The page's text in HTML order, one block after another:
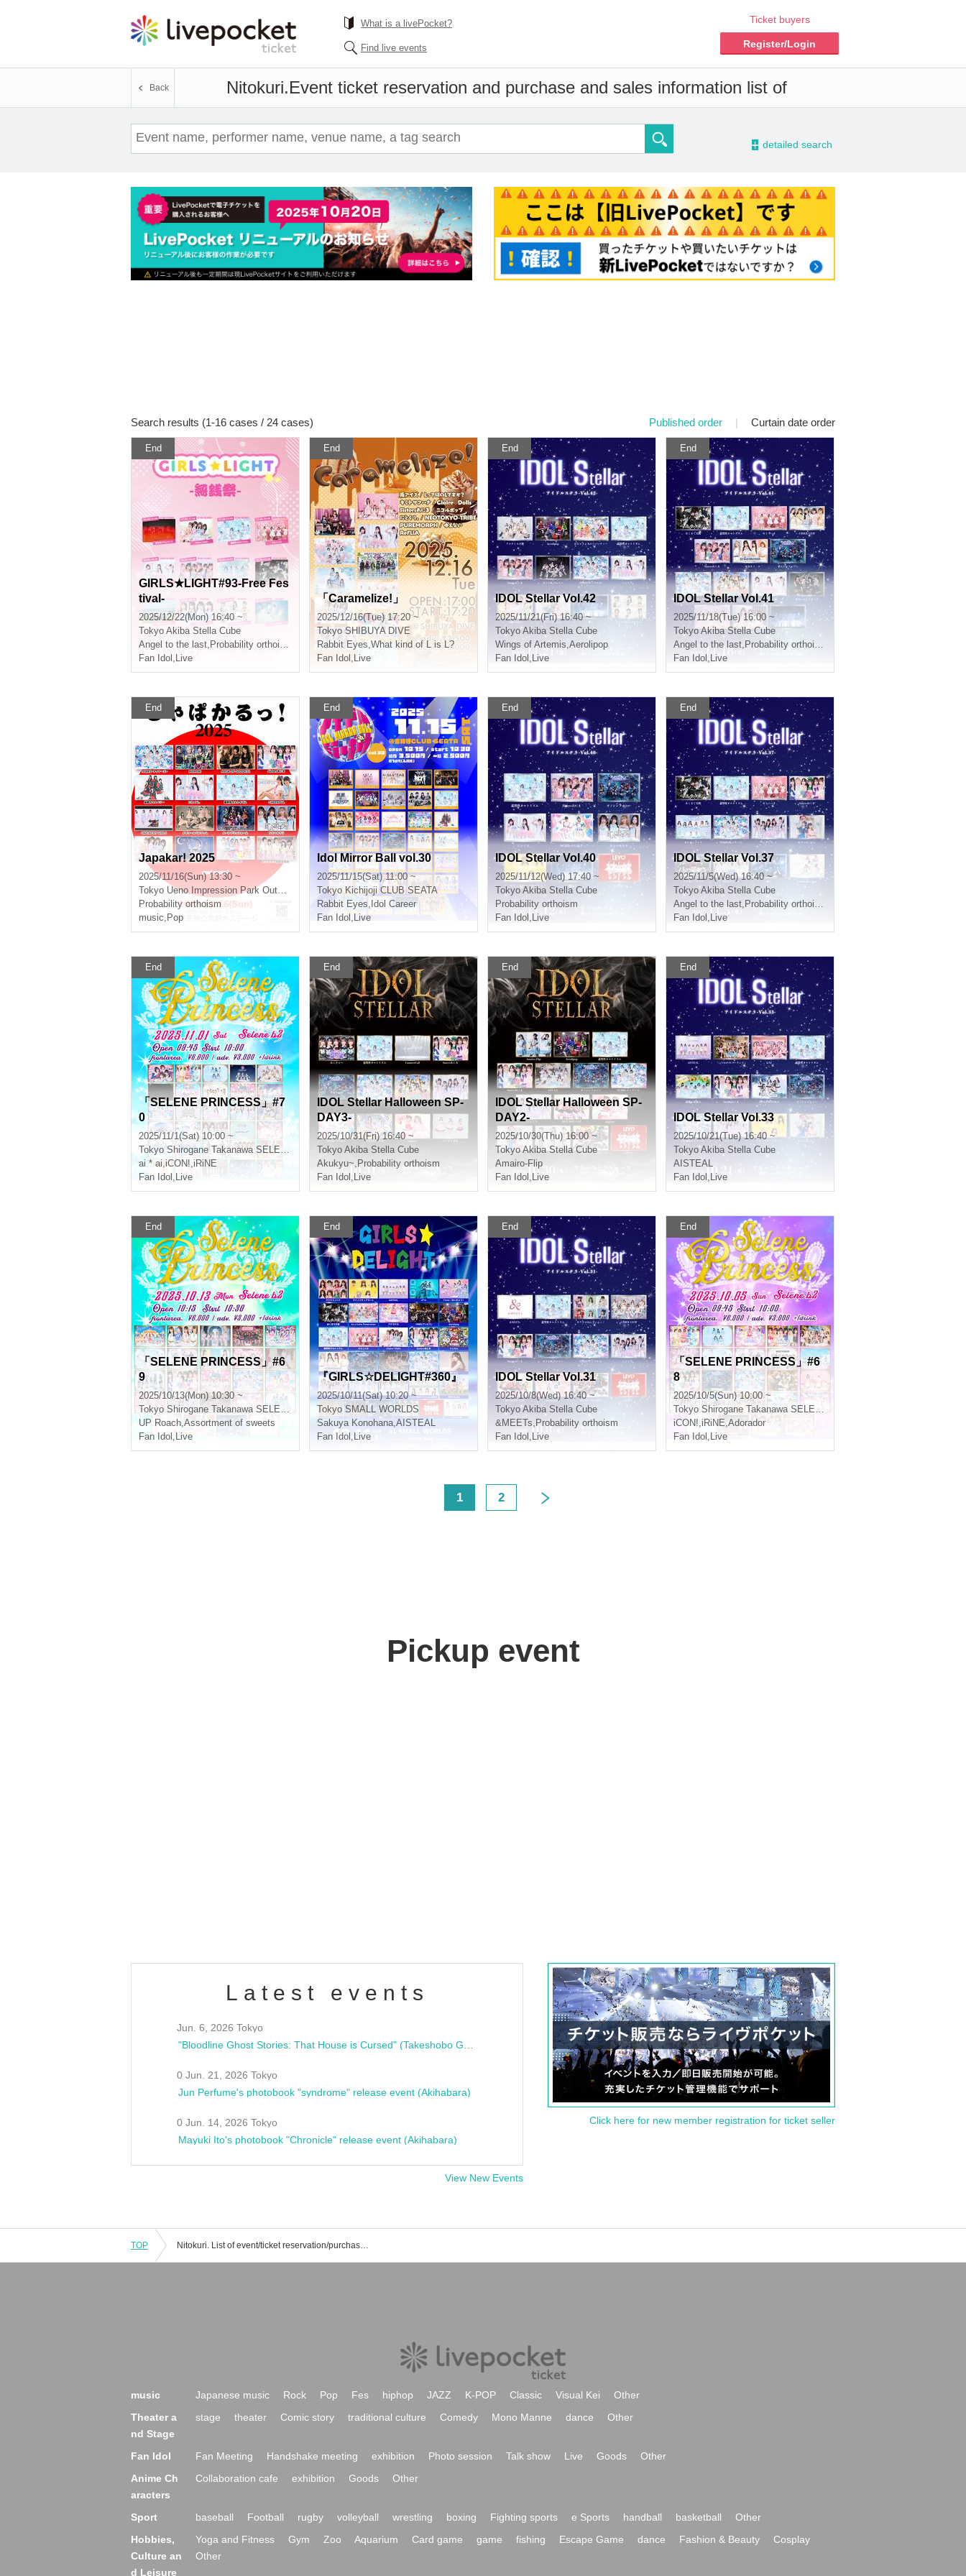
What is a livePocket?
Find live events
Ticket buyers
Register/Login
Nitokuri.Event ticket reservation and purchase and sales information list of
Back
- detailed search
Search results (1-16 cases / 24 cases) Published order | Curtain date order
End
GIRLS★LIGHT#93-Free Fes
tival-
2025/12/22(Mon) 16:40 ~
Tokyo Akiba Stella Cube
Angel to the last, Probability orthoism
Fan Idol , Live
End
「Caramelize!」
2025/12/16(Tue) 17:20 ~
Tokyo SHIBUYA DIVE
Rabbit Eyes,What kind of L is L?
Fan Idol , Live
End
IDOL Stellar Vol.42
2025/11/21(Fri) 16:40 ~
Tokyo Akiba Stella Cube
Wings of Artemis,Aerolipop
Fan Idol , Live
End
IDOL Stellar Vol.41
2025/11/18(Tue) 16:00 ~
Tokyo Akiba Stella Cube
Angel to the last, Probability orthoism
Fan Idol , Live
End
Japakar! 2025
2025/11/16(Sun) 13:30 ~
Tokyo Ueno Impression Park Outdoor Stage
Probability orthoism
music, Pop
End
Idol Mirror Ball vol.30
2025/11/15(Sat) 11:00 ~
Tokyo Kichijoji CLUB SEATA
Rabbit Eyes, Idol Career
Fan Idol , Live
End
IDOL Stellar Vol.40
2025/11/12(Wed) 17:40 ~
Tokyo Akiba Stella Cube
Probability orthoism
Fan Idol , Live
End
IDOL Stellar Vol.37
2025/11/5(Wed) 16:40 ~
Tokyo Akiba Stella Cube
Angel to the last, Probability orthoism
Fan Idol , Live
End
「SELENE PRINCESS」#7
0
2025/11/1(Sat) 10:00 ~
Tokyo Shirogane Takanawa SELENE b 2
ai * ai,iCON!,iRiNE
Fan Idol , Live
End
IDOL Stellar Halloween SP-
DAY3-
2025/10/31(Fri) 16:40 ~
Tokyo Akiba Stella Cube
Akukyu~, Probability orthoism
Fan Idol , Live
End
IDOL Stellar Halloween SP-
DAY2-
2025/10/30(Thu) 16:00 ~
Tokyo Akiba Stella Cube
Amairo-Flip
Fan Idol , Live
End
IDOL Stellar Vol.33
2025/10/21(Tue) 16:40 ~
Tokyo Akiba Stella Cube
AISTEAL
Fan Idol , Live
End
「SELENE PRINCESS」#6
9
2025/10/13(Mon) 10:30 ~
Tokyo Shirogane Takanawa SELENE b 2
UP Roach,Assortment of sweets
Fan Idol , Live
End
『GIRLS☆DELIGHT#360』
2025/10/11(Sat) 10:20 ~
Tokyo SMALL WORLDS
Sakuya Konohana,AISTEAL
Fan Idol , Live
End
IDOL Stellar Vol.31
2025/10/8(Wed) 16:40 ~
Tokyo Akiba Stella Cube
&MEETs, Probability orthoism
Fan Idol , Live
End
「SELENE PRINCESS」#6
8
2025/10/5(Sun) 10:00 ~
Tokyo Shirogane Takanawa SELENE b 2
iCON!,iRiNE,Adorador
Fan Idol , Live
1 2
Pickup event
Latest events
Jun. 6, 2026 Tokyo
0 Jun. 21, 2026 Tokyo
Jun Perfume's photobook "syndrome" release event (Akihabara)
0 Jun. 14, 2026 Tokyo
Mayuki Ito's photobook "Chronicle" release event (Akihabara)
View New Events
Click here for new member registration for ticket seller
TOP Nitokuri. List of event/ticket reservation/purchase/sales information
music Japanese music Rock Pop Fes hiphop JAZZ K-POP Classic Visual Kei
Other
Theater a
nd Stage
stage theater Comic story traditional culture Comedy Mono Manne dance Other
Fan Idol Fan Meeting Handshake meeting exhibition Photo session Talk show Live Goods
Other
Anime Ch
aracters
Collaboration cafe exhibition Goods Other
Sport baseball Football rugby volleyball wrestling boxing Fighting sports e Sports handball basketball
Other
Hobbies,
Culture an
d Leisure
Yoga and Fitness Gym Zoo Aquarium Card game game fishing Escape Game dance Fashion & Beauty
Cosplay
Other